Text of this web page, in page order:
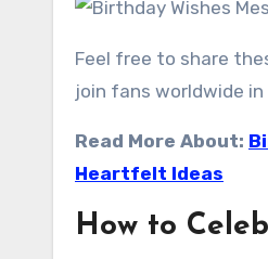
Feel free to share
join fans worldwide in
Read More About:
Heartfelt Ideas
How to